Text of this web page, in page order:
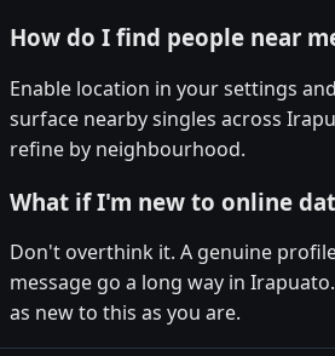
How do I find people near
Enable location in your settings
surface nearby singles across
refine by neighbourhood.
What if I'm new to online
Don't overthink it. A genuine
message go a long way in
as new to this as you are.